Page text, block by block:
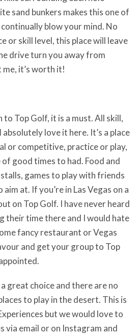
sand bunkers makes this one of
blow your mind. No
or skill level, this place will leave
drive turn you away from
it’s worth it!
to Top Golf, it is a must. All skill,
love it here. It’s a place
or competitive, practice or play,
good times to had. Food and
games to play with friends
at. If you’re in Las Vegas on a
on Top Golf. I have never heard
their time there and I would hate
fancy restaurant or Vegas
and get your group to Top
great choice and there are no
to play in the desert. This is
but we would love to
via email or on Instagram and